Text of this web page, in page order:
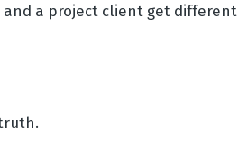
and a project client get different